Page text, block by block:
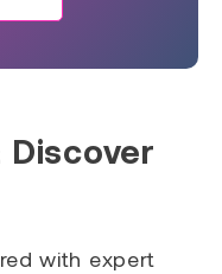
Discover
with expert